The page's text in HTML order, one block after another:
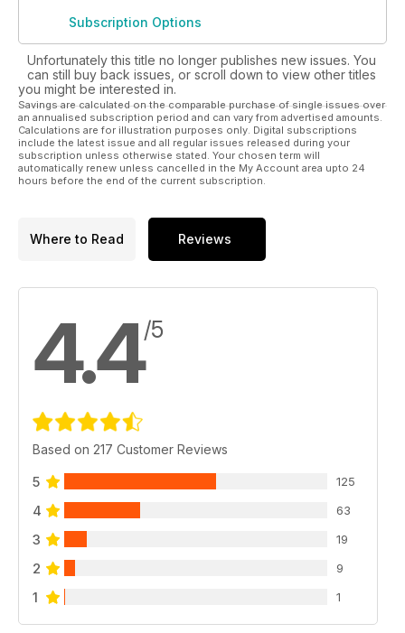
Subscription Options
Unfortunately this title no longer publishes new issues. You
can still buy back issues, or scroll down to view other titles
you might be interested in.
Savings are calculated on the comparable purchase of single issues over
an annualised subscription period and can vary from advertised amounts.
Calculations are for illustration purposes only. Digital subscriptions
include the latest issue and all regular issues released during your
subscription unless otherwise stated. Your chosen term will
automatically renew unless cancelled in the My Account area upto 24
hours before the end of the current subscription.
Where to Read Reviews
4.4/5
Based on 217 Customer Reviews
5 125
4 63
3 19
2 9
1 1